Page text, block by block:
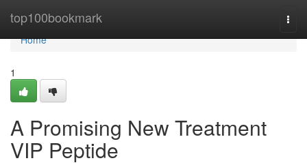
top100bookmark
Home
Home
1
A Promising New Treatment
VIP Peptide